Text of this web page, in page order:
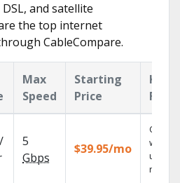
and satellite
the top internet
CableCompare.
Max
Speed
Starting
Price
Key
5
Gbps
$39.95/mo
Cloud
with